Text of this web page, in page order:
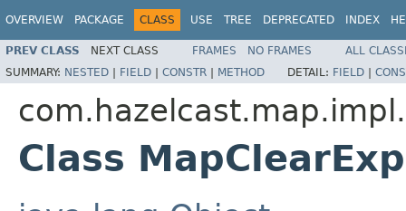
OVERVIEW PACKAGE CLASS USE TREE DEPRECATED INDEX
PREV CLASS NEXT CLASS FRAMES NO FRAMES
ALL
SUMMARY: NESTED | FIELD | CONSTR | METHOD DETAIL: FIELD |
Class